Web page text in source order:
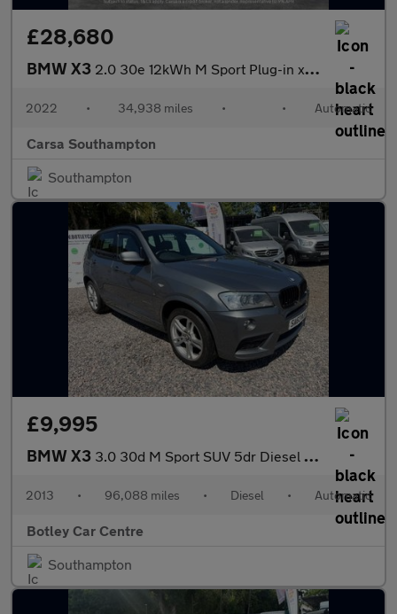
£28,680
BMW X3 2.0 30e 12kWh M Sport Plug-in xDrive (292 ps) - HEATED SEATS
2022 • 34,938 miles • • Automatic
Carsa Southampton
Southampton
£9,995
BMW X3 3.0 30d M Sport SUV 5dr Diesel Auto xDrive Euro 5 (s/s) (258 ps)
2013 • 96,088 miles • Diesel • Automatic
Botley Car Centre
Southampton